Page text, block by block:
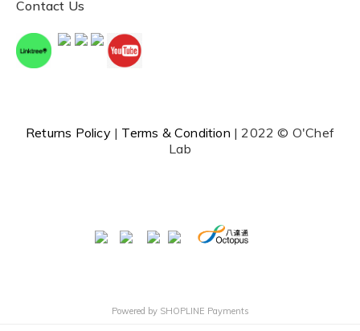
Contact Us
Returns Policy| Terms & Condition | 2022 © O'Chef
Lab
Powered by SHOPLINE Payments